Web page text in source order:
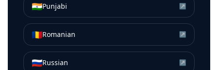
🇮🇳Punjabi ↗
🇷🇴Romanian ↗
🇷🇺Russian ↗